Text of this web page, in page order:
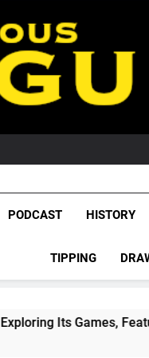
PODCAST HISTORY
TIPPING
Features, and Appeal